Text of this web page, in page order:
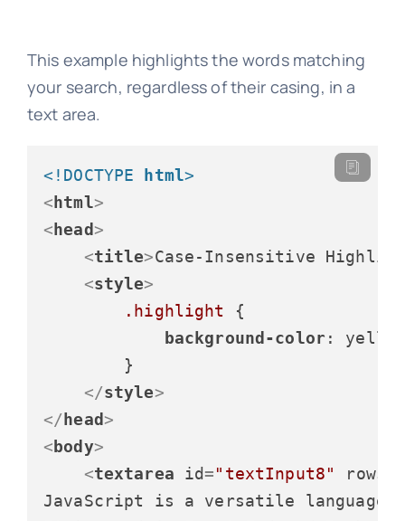
This example highlights the words matching
your search, regardless of their casing, in a
text area.
<!DOCTYPE html>
< html>
< head>
<title>Case-Insensitive
<style>
.highlight
{
background-color :
        }
</style>
</ head>
< body>
<textarea id="textInput8" rows
JavaScript is a versatile language.